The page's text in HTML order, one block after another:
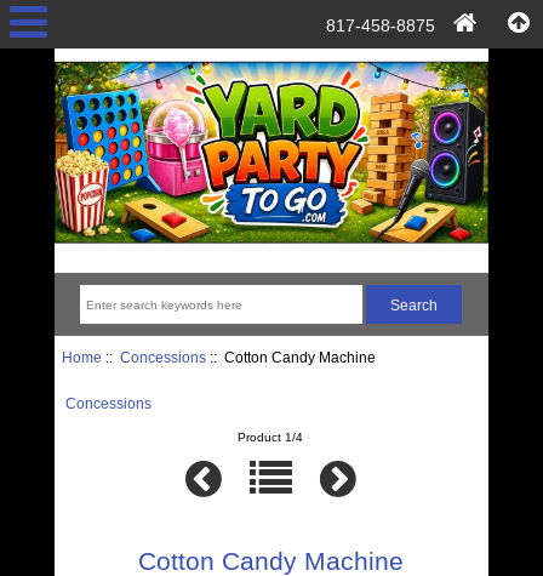
817-458-8875
Home :: Concessions:: Cotton Candy Machine
Concessions
Product 1/4
Cotton Candy Machine